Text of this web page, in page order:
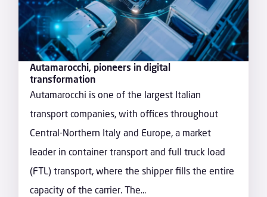
Autamarocchi, pioneers in digital
transformation
Autamarocchi is one of the largest Italian
transport companies, with offices throughout
Central-Northern Italy and Europe, a market
leader in container transport and full truck load
(FTL) transport, where the shipper fills the entire
capacity of the carrier. The...